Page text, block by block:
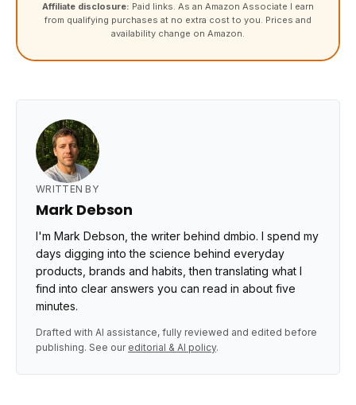
Affiliate disclosure: Paid links. As an Amazon Associate I earn
from qualifying purchases at no extra cost to you. Prices and
availability change on Amazon.
WRITTEN BY
Mark Debson
I'm Mark Debson, the writer behind dmbio. I spend my
days digging into the science behind everyday
products, brands and habits, then translating what I
find into clear answers you can read in about five
minutes.
Drafted with AI assistance, fully reviewed and edited before
publishing. See our editorial & AI policy.